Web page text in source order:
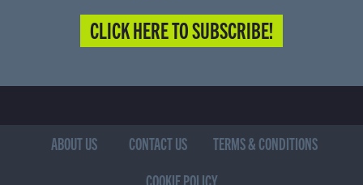
CLICK HERE TO SUBSCRIBE!
ABOUT US CONTACT US
TERMS & CONDITIONS
COOKIE POLICY